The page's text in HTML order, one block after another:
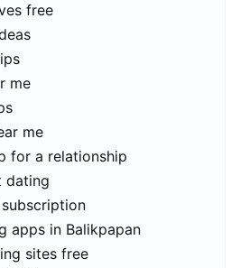
free
me
me
for a relationship
dating
apps in Balikpapan
sites free